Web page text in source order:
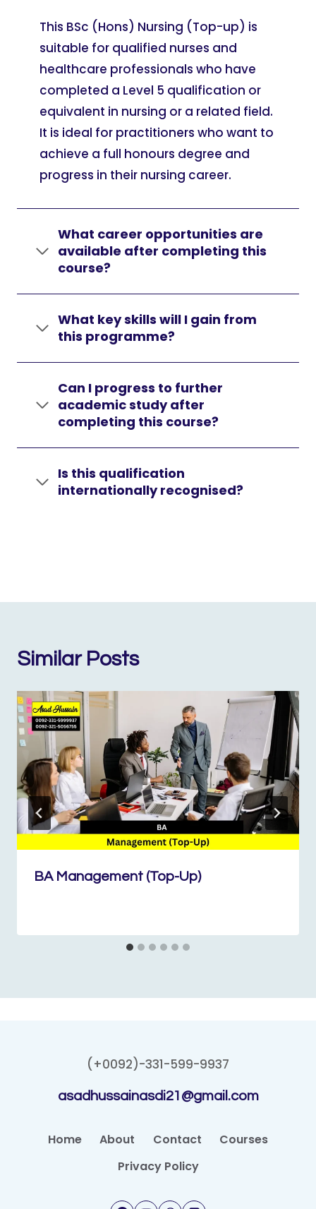
This BSc (Hons) Nursing (Top-up) is
suitable for qualified nurses and
healthcare professionals who have
completed a Level 5 qualification or
equivalent in nursing or a related field.
It is ideal for practitioners who want to
achieve a full honours degree and
progress in their nursing career.
What career opportunities are
available after completing this
course?
What key skills will I gain from
this programme?
Can I progress to further
academic study after
completing this course?
Is this qualification
internationally recognised?
Similar Posts
BA Management (Top-Up)
(+0092)-331-599-9937
asadhussainasdi21@gmail.com
Home About Contact
Courses
Privacy Policy